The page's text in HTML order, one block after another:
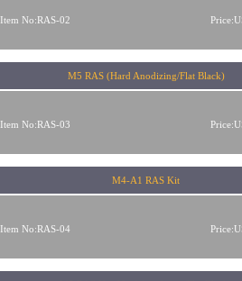
Item No:RAS-02
M5 RAS (Hard Anodizing/Flat Black)
Item No:RAS-03
M4-A1 RAS Kit
Item No:RAS-04